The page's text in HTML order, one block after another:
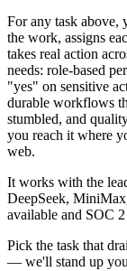
For any task above,
the work, assigns
takes real action
needs: role-based
"yes" on sensitive
durable workflows
stumbled, and
you reach it where
web.
It works with the
DeepSeek,
available and SOC
Pick the task that
— we'll stand up